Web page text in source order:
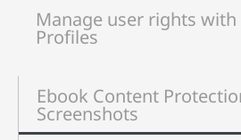
Manage user rights with
Profiles
Ebook Content
Screenshots